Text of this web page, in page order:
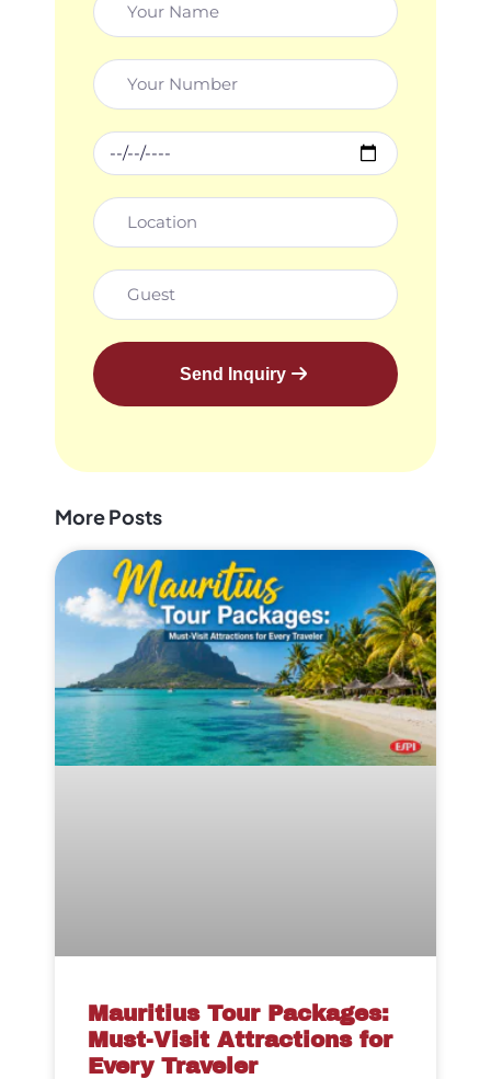
Send Inquiry
More Posts
Mauritius Tour Packages:
Must-Visit Attractions for
Every Traveler